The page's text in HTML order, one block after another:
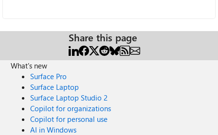
Share this page
What's new
Surface Pro
Surface Laptop
Surface Laptop Studio 2
Copilot for organizations
Copilot for personal use
AI in Windows